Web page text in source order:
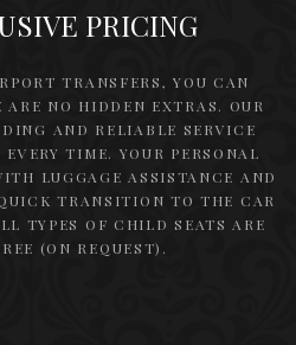
PRICING
TRANSFERS, YOU CAN
NO HIDDEN EXTRAS. OUR
AND RELIABLE SERVICE
TIME. YOUR PERSONAL
LUGGAGE ASSISTANCE AND
TRANSITION TO THE CAR
TYPES OF CHILD SEATS ARE
(ON REQUEST).